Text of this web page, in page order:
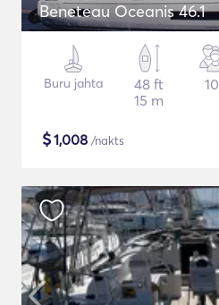
Beneteau Oceanis 46.1
Buru jahta
48 ft
15 m
10
$1,008 /nakts